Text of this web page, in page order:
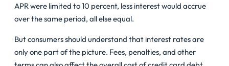
APR were limited to 10 percent, less interest would accrue
over the same period, all else equal.
But consumers should understand that interest rates are
only one part of the picture. Fees, penalties, and other